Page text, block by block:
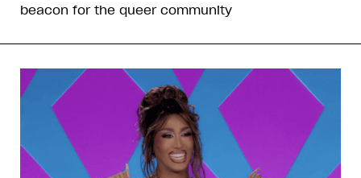
beacon for the queer community